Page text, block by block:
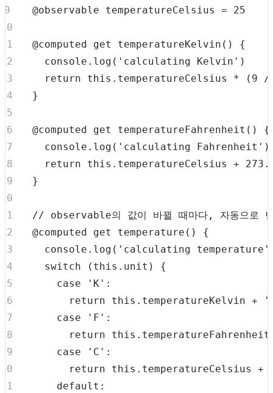
  @observable temperatureCelsius
= 25
  @computed
get temperatureKelvin ( )
{
console . log ( 'calculating Kelvin' )
return
this . temperatureCelsius * ( 9
/
}
  @computed
get temperatureFahrenheit ( )
{
console . log ( 'calculating Fahrenheit' )
return
this . temperatureCelsius +
}
// observable의 값이 바뀔 때마다, 자동으로
  @computed
get temperature ( )
{
console . log ( 'calculating temperature'
switch
( this . unit )
{
case
'K' :
return
this . temperatureKelvin +
case
'F' :
return
this . temperatureFahrenheit
case
'C' :
return
this . temperatureCelsius +
default :